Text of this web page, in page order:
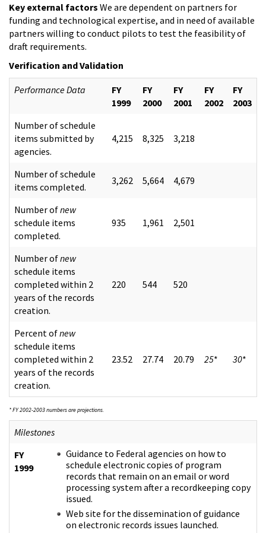
Key external factors We are dependent on partners for
funding and technological expertise, and in need of available
partners willing to conduct pilots to test the feasibility of
draft requirements.
Verification and Validation
Performance Data
FY
1999
FY
2000
FY
2001
FY
2002
FY
2003
Number of schedule
items submitted by
agencies.
4,215 8,325 3,218
Number of schedule
items completed.
3,262 5,664 4,679
Number ofnew
schedule items
completed.
935 1,961 2,501
Number ofnew
schedule items
completed within 2
years of the records
creation.
220 544 520
Percent ofnew
schedule items
completed within 2
years of the records
creation.
23.52 27.74 20.79 25* 30*
* FY 2002-2003 numbers are projections.
Milestones
FY
1999
Guidance to Federal agencies on how to
schedule electronic copies of program
records that remain on an email or word
processing system after a recordkeeping copy
issued.
Web site for the dissemination of guidance
on electronic records issues launched.